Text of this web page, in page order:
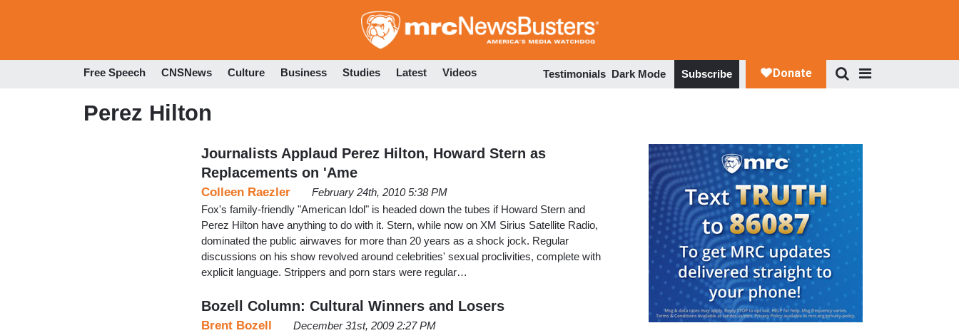
to
Free Speech CNSNews Culture Business Studies Latest Videos Testimonials Dark Mode Subscribe
Perez Hilton
Journalists Applaud Perez Hilton, Howard Stern as
Replacements on 'Ame
Colleen Raezler
February 24th, 2010 5:38 PM
Fox's family-friendly "American Idol" is headed down the tubes if Howard Stern and
Perez Hilton have anything to do with it. Stern, while now on XM Sirius Satellite Radio,
dominated the public airwaves for more than 20 years as a shock jock. Regular
discussions on his show revolved around celebrities' sexual proclivities, complete with
explicit language. Strippers and porn stars were regular…
Bozell Column: Cultural Winners and Losers
Brent Bozell December 31st, 2009 2:27 PM